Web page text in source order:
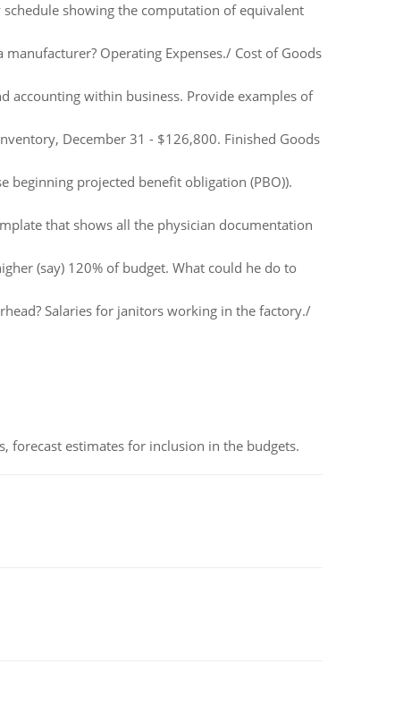
showing the computation of equivalent
Operating Expenses./ Cost of Goods
accounting within business. Provide examples of
December 31 - $126,800. Finished Goods
beginning projected benefit obligation (PBO)).
that shows all the physician documentation
(say) 120% of budget. What could he do to
Salaries for janitors working in the factory./
forecast estimates for inclusion in the budgets.